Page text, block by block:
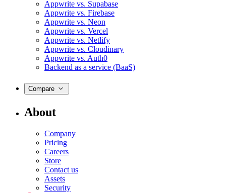
Appwrite vs. Supabase
Appwrite vs. Firebase
Appwrite vs. Neon
Appwrite vs. Vercel
Appwrite vs. Netlify
Appwrite vs. Cloudinary
Appwrite vs. Auth0
Backend as a service (BaaS)
Compare
About
Company
Pricing
Careers
Store
Contact us
Assets
Security